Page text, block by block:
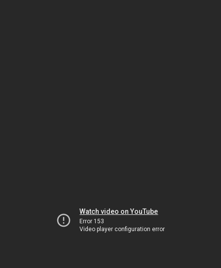
Watch video on YouTube
Error 153
Video player configuration error